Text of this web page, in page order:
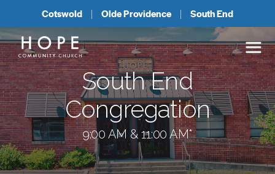
Cotswold Olde Providence South End
South End
Congregation
9:00 AM & 11:00 AM*